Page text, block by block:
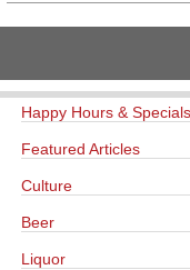
Happy Hours & Specials
Featured Articles
Culture
Beer
Liquor